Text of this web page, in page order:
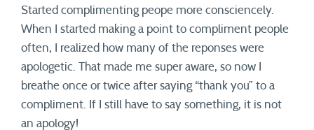
Started complimenting peope more consciencely.
When I started making a point to compliment people
often, I realized how many of the reponses were
apologetic. That made me super aware, so now I
breathe once or twice after saying “thank you” to a
compliment. If I still have to say something, it is not
an apology!